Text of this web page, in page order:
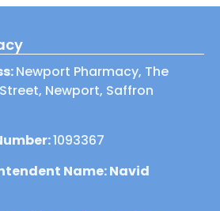
Newport Pharmacy, The
Newport, Saffron
1093367
Name: Navid